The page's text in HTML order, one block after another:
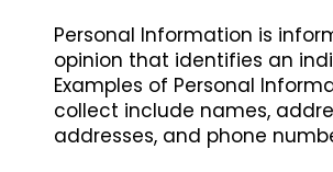
Personal Information is
opinion that identifies an
Examples of Personal
collect include names,
addresses, and phone